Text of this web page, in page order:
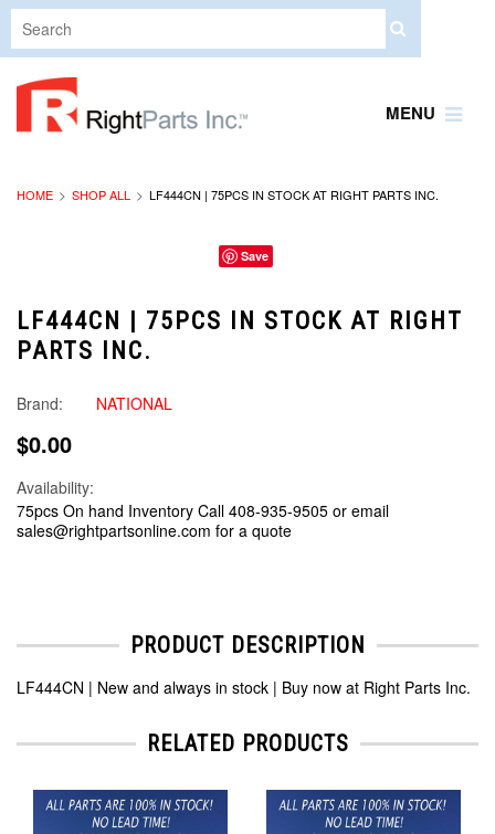
MENU
HOME SHOP ALL LF444CN | 75PCS IN STOCK AT RIGHT PARTS INC.
Save
LF444CN | 75PCS IN STOCK AT RIGHT
PARTS INC.
Brand: NATIONAL
$0.00
Availability:
75pcs On hand Inventory Call 408-935-9505 or email
sales@rightpartsonline.com for a quote
PRODUCT DESCRIPTION
LF444CN | New and always in stock | Buy now at Right Parts Inc.
RELATED PRODUCTS